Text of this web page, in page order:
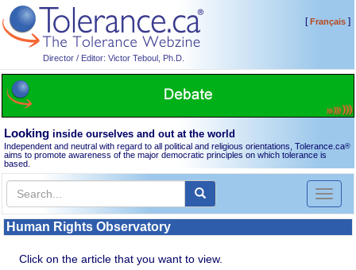
Director / Editor: Victor Teboul, Ph.D.
[Français]
Looking inside ourselves and out at the world
Independent and neutral with regard to all political and religious orientations, Tolerance.ca®
aims to promote awareness of the major democratic principles on which tolerance is
based.
Toggle
Human Rights Observatory
Click on the article that you want to view.